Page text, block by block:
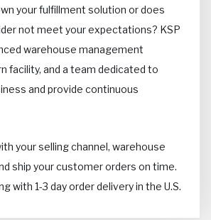
your fulfillment solution or does
not meet your expectations? KSP
warehouse management
facility, and a team dedicated to
and provide continuous
your selling channel, warehouse
ship your customer orders on time.
with 1-3 day order delivery in the U.S.